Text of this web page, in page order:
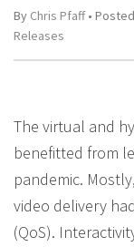
By Chris Pfaff• Posted
Releases
The virtual and
benefitted from
pandemic.
video delivery
(QoS).